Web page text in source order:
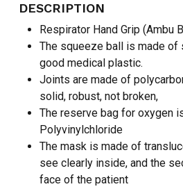
DESCRIPTION
Respirator Hand Grip (Ambu
The squeeze ball is made of
good medical plastic.
Joints are made of
solid, robust, not broken,
The reserve bag for oxygen
Polyvinylchloride
The mask is made of
see clearly inside, and the
face of the patient